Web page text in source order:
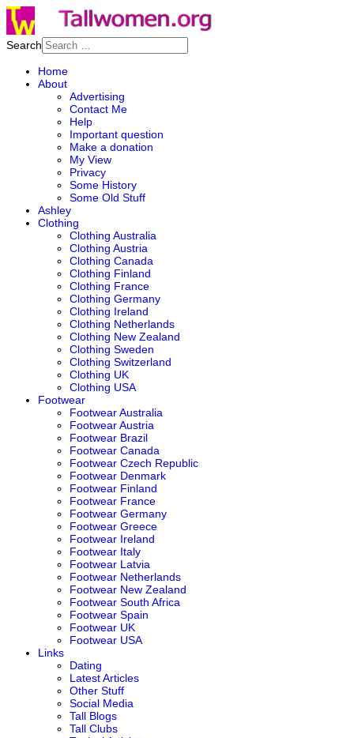
Search
Home
About
Advertising
Contact Me
Help
Important question
Make a donation
My View
Privacy
Some History
Some Old Stuff
Ashley
Clothing
Clothing Australia
Clothing Austria
Clothing Canada
Clothing Finland
Clothing France
Clothing Germany
Clothing Ireland
Clothing Netherlands
Clothing New Zealand
Clothing Sweden
Clothing Switzerland
Clothing UK
Clothing USA
Footwear
Footwear Australia
Footwear Austria
Footwear Brazil
Footwear Canada
Footwear Czech Republic
Footwear Denmark
Footwear Finland
Footwear France
Footwear Germany
Footwear Greece
Footwear Ireland
Footwear Italy
Footwear Latvia
Footwear Netherlands
Footwear New Zealand
Footwear South Africa
Footwear Spain
Footwear UK
Footwear USA
Links
Dating
Latest Articles
Other Stuff
Social Media
Tall Blogs
Tall Clubs